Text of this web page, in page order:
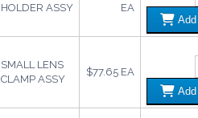
HOLDER ASSY
EA
SMALL LENS
CLAMP ASSY
$77.65 EA